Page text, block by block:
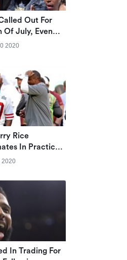
Out For
Of July, Even
It In Past
2020
Rice
In Practice
2020
In Trading For